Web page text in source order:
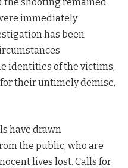
immediately
has been
identities of the victims,
their untimely demise,
have drawn
the public, who are
lives lost. Calls for